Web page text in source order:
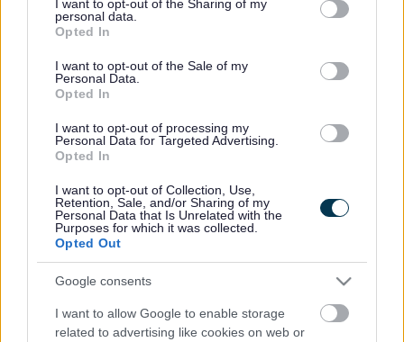
not limited to your visit or usage behaviour. You may click to
grant or deny consent to Google and its third-party tags to
use your data for below specified purposes in below Google
consent section.
I want to opt-out of the Sharing of my
personal data.
Opted In
I want to opt-out of the Sale of my
Personal Data.
Opted In
I want to opt-out of processing my
Personal Data for Targeted Advertising.
Opted In
I want to opt-out of Collection, Use,
Retention, Sale, and/or Sharing of my
Personal Data that Is Unrelated with the
Purposes for which it was collected.
Opted Out
Google consents
I want to allow Google to enable storage
related to advertising like cookies on web or